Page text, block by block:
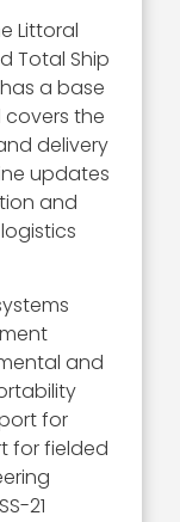
Littoral
Total Ship
a base
the
delivery
updates
and
and
for
for fielded
21